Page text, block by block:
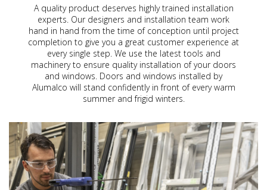
A quality product deserves highly trained installation
experts. Our designers and installation team work
hand in hand from the time of conception until project
completion to give you a great customer experience at
every single step. We use the latest tools and
machinery to ensure quality installation of your doors
and windows. Doors and windows installed by
Alumalco will stand confidently in front of every warm
summer and frigid winters.